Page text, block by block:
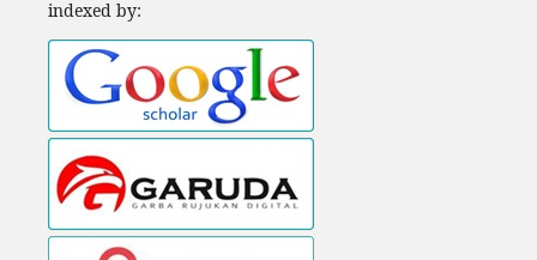
indexed by: